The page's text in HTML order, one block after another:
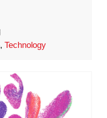
,Technology